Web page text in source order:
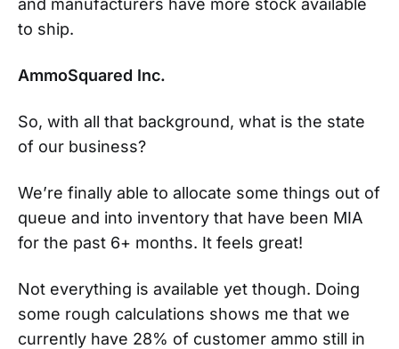
and manufacturers have more stock available
to ship.
AmmoSquared Inc.
So, with all that background, what is the state
of our business?
We’re finally able to allocate some things out of
queue and into inventory that have been MIA
for the past 6+ months. It feels great!
Not everything is available yet though. Doing
some rough calculations shows me that we
currently have 28% of customer ammo still in